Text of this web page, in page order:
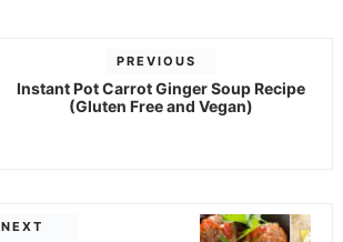
PREVIOUS
Instant Pot Carrot Ginger Soup Recipe
(Gluten Free and Vegan)
NEXT